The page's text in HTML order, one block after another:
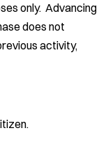
only. Advancing
does not
activity,